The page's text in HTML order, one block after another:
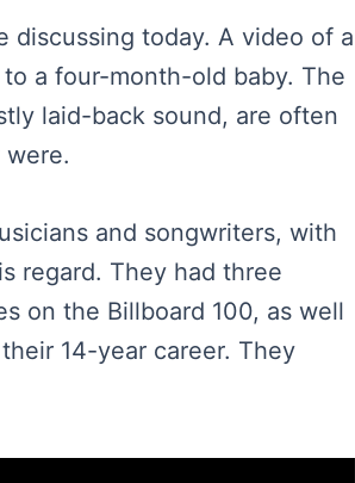
discussing today. A video of a
a four-month-old baby. The
laid-back sound, are often
and songwriters, with
regard. They had three
on the Billboard 100, as well
14-year career. They